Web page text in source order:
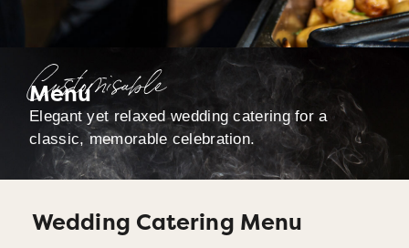
Customisable
Menu
Elegant yet relaxed wedding catering for a
classic, memorable celebration.
Wedding Catering Menu